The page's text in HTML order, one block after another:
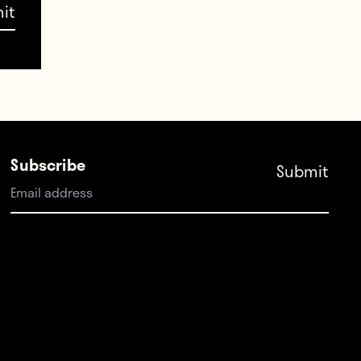
Subscribe